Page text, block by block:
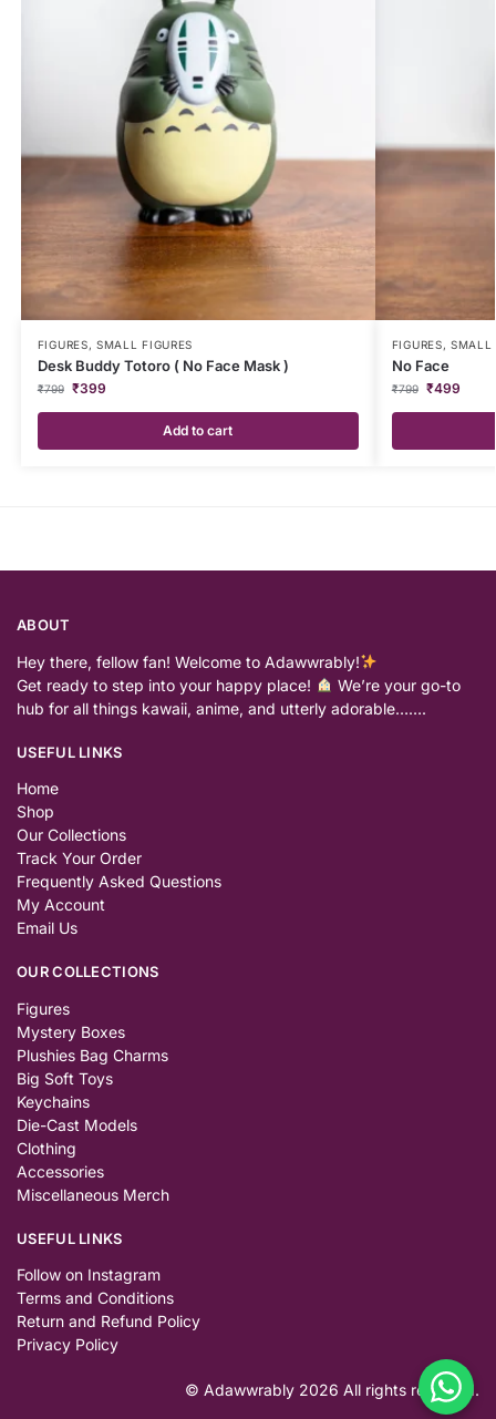
FIGURES,SMALL FIGURES
Desk Buddy Totoro ( No Face Mask )
₹799 ₹399
Add to cart
FIGURES,SMALL
No Face
₹799 ₹499
ABOUT
Hey there, fellow fan! Welcome to Adawwrably!
Get ready to step into your happy place!
We’re your go-to
hub for all things kawaii, anime, and utterly adorable…….
USEFUL LINKS
Home
Shop
Our Collections
Track Your Order
Frequently Asked Questions
My Account
Email Us
OUR COLLECTIONS
Figures
Mystery Boxes
Plushies Bag Charms
Big Soft Toys
Keychains
Die-Cast Models
Clothing
Accessories
Miscellaneous Merch
USEFUL LINKS
Follow on Instagram
Terms and Conditions
Return and Refund Policy
Privacy Policy
© Adawwrably 2026 All rights reserved.